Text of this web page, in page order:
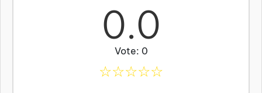
0.0
Vote: 0
☆☆☆☆☆